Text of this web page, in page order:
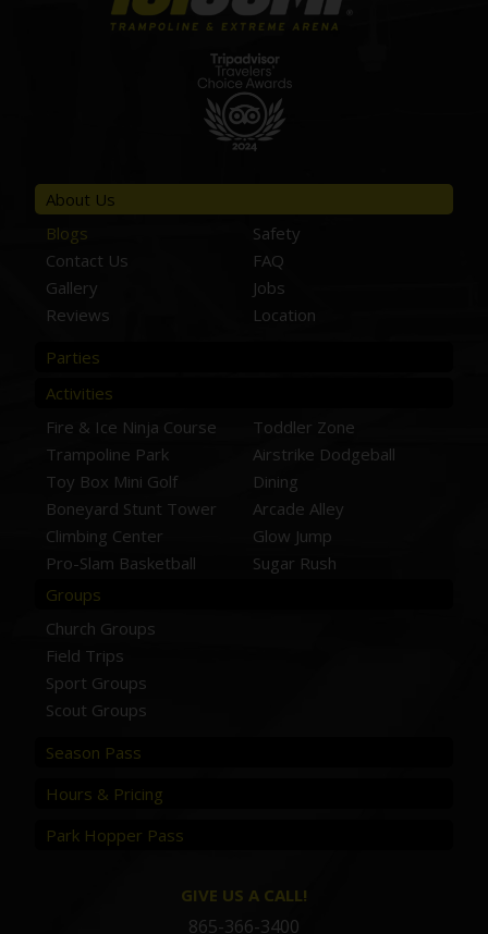
About Us
Blogs
Contact Us
Gallery
Reviews
Safety
FAQ
Jobs
Location
Parties
Activities
Fire & Ice Ninja Course
Trampoline Park
Toy Box Mini Golf
Boneyard Stunt Tower
Climbing Center
Pro-Slam Basketball
Toddler Zone
Airstrike Dodgeball
Dining
Arcade Alley
Glow Jump
Sugar Rush
Groups
Church Groups
Field Trips
Sport Groups
Scout Groups
Season Pass
Hours & Pricing
Park Hopper Pass
GIVE US A CALL!
865-366-3400